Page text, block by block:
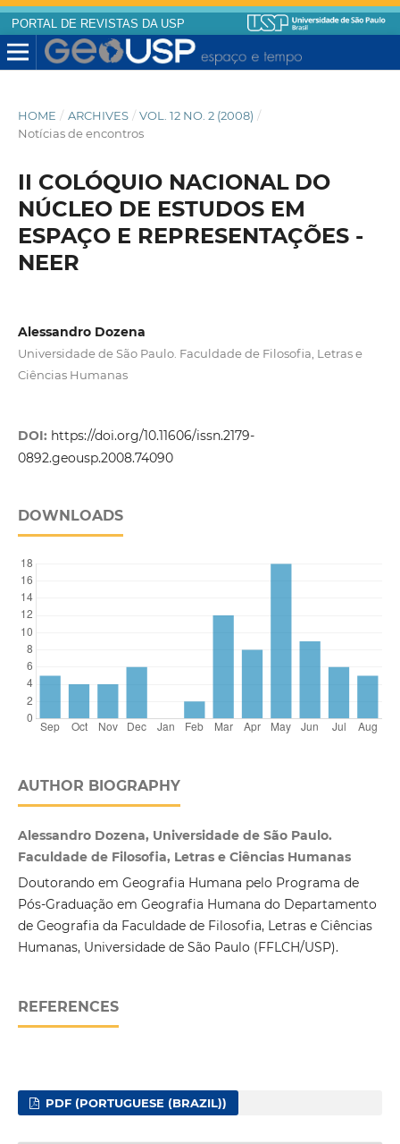
PORTAL DE REVISTAS DA USP
HOME / ARCHIVES / VOL. 12 NO. 2 (2008) /
Notícias de encontros
II COLÓQUIO NACIONAL DO
NÚCLEO DE ESTUDOS EM
ESPAÇO E REPRESENTAÇÕES -
NEER
Alessandro Dozena
Universidade de São Paulo. Faculdade de Filosofia, Letras e
Ciências Humanas
DOI: https://doi.org/10.11606/issn.2179-
0892.geousp.2008.74090
DOWNLOADS
AUTHOR BIOGRAPHY
Alessandro Dozena, Universidade de São Paulo.
Faculdade de Filosofia, Letras e Ciências Humanas
Doutorando em Geografia Humana pelo Programa de
Pós-Graduação em Geografia Humana do Departamento
de Geografia da Faculdade de Filosofia, Letras e Ciências
Humanas, Universidade de São Paulo (FFLCH/USP).
REFERENCES
PDF (PORTUGUESE (BRAZIL))